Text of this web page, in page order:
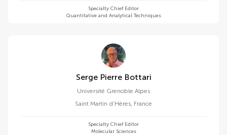
Specialty Chief Editor
Quantitative and Analytical Techniques
Serge Pierre Bottari
Université Grenoble Alpes
Saint Martin d'Hères, France
Specialty Chief Editor
Molecular Sciences